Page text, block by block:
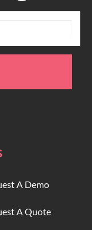
A Demo
A Quote